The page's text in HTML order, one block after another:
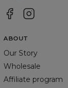
ABOUT
Our Story
Wholesale
Affiliate program